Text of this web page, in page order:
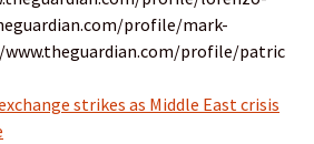
profile/mark-
profile/patric
strikes as Middle East crisis